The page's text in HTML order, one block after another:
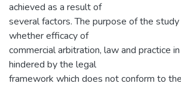
achieved as a result of
several factors. The purpose of the
whether efficacy of
commercial arbitration, law and practice
hindered by the legal
framework which does not conform to